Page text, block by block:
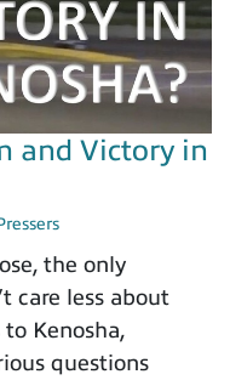
and Victory in
the only
care less about
Kenosha,
questions